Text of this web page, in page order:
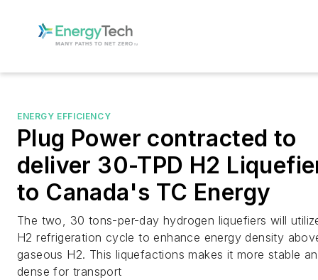
ENERGY EFFICIENCY
Plug Power contracted to
deliver 30-TPD H2
to Canada's TC Energy
The two, 30 tons-per-day hydrogen liquefiers will
H2 refrigeration cycle to enhance energy density
gaseous H2. This liquefactions makes it more stable
dense for transport